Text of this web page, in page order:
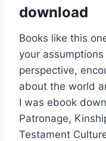
download
Books like this
your
perspective,
about the world
I was ebook
Patronage,
Testament